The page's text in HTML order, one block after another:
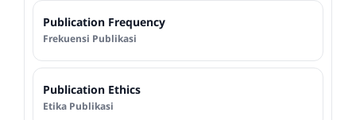
Publication Frequency
Frekuensi Publikasi
Publication Ethics
Etika Publikasi